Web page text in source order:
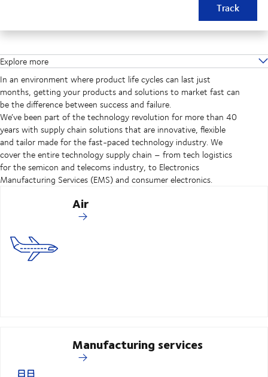
Track
Explore more
In an environment where product life cycles can last just
months, getting your products and solutions to market fast can
be the difference between success and failure.
We’ve been part of the technology revolution for more than 40
years with supply chain solutions that are innovative, flexible
and tailor made for the fast-paced technology industry. We
cover the entire technology supply chain – from tech logistics
for the semicon and telecoms industry, to Electronics
Manufacturing Services (EMS) and consumer electronics.
Air
Manufacturing services